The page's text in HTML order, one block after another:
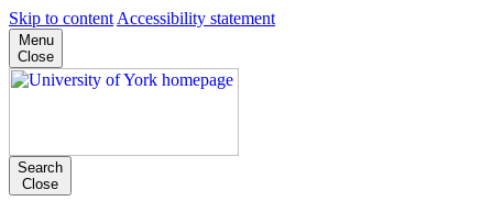
Skip to content Accessibility statement
Menu
Close
Search
Close